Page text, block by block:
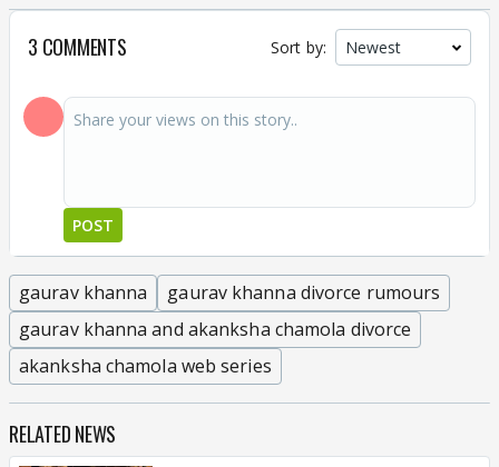
3 COMMENTS Sort by:
POST
gaurav khanna
gaurav khanna divorce rumours
gaurav khanna and akanksha chamola divorce
akanksha chamola web series
RELATED NEWS